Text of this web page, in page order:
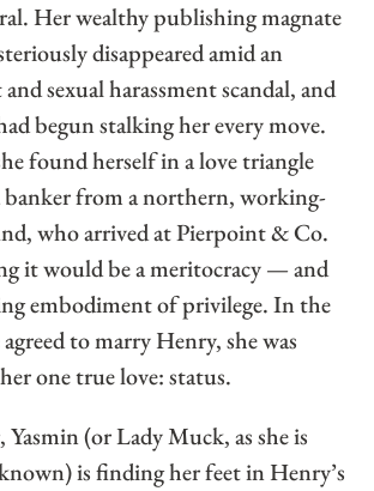
Her wealthy publishing magnate
disappeared amid an
sexual harassment scandal, and
begun stalking her every move.
found herself in a love triangle
from a northern, working-
who arrived at Pierpoint & Co.
it would be a meritocracy — and
embodiment of privilege. In the
to marry Henry, she was
one true love: status.
(or Lady Muck, as she is
is finding her feet in Henry’s